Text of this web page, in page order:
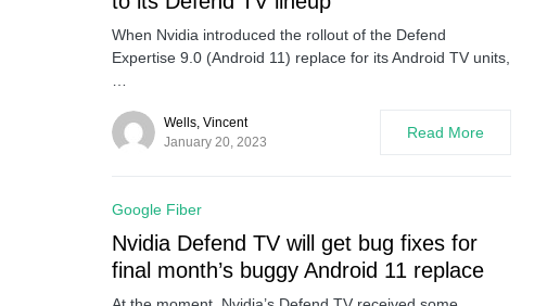
When Nvidia introduced the rollout of the Defend
Expertise 9.0 (Android 11) replace for its Android TV units,
Wells, Vincent
January 20, 2023
Read More
Google Fiber
Nvidia Defend TV will get bug fixes for
final month’s buggy Android 11 replace